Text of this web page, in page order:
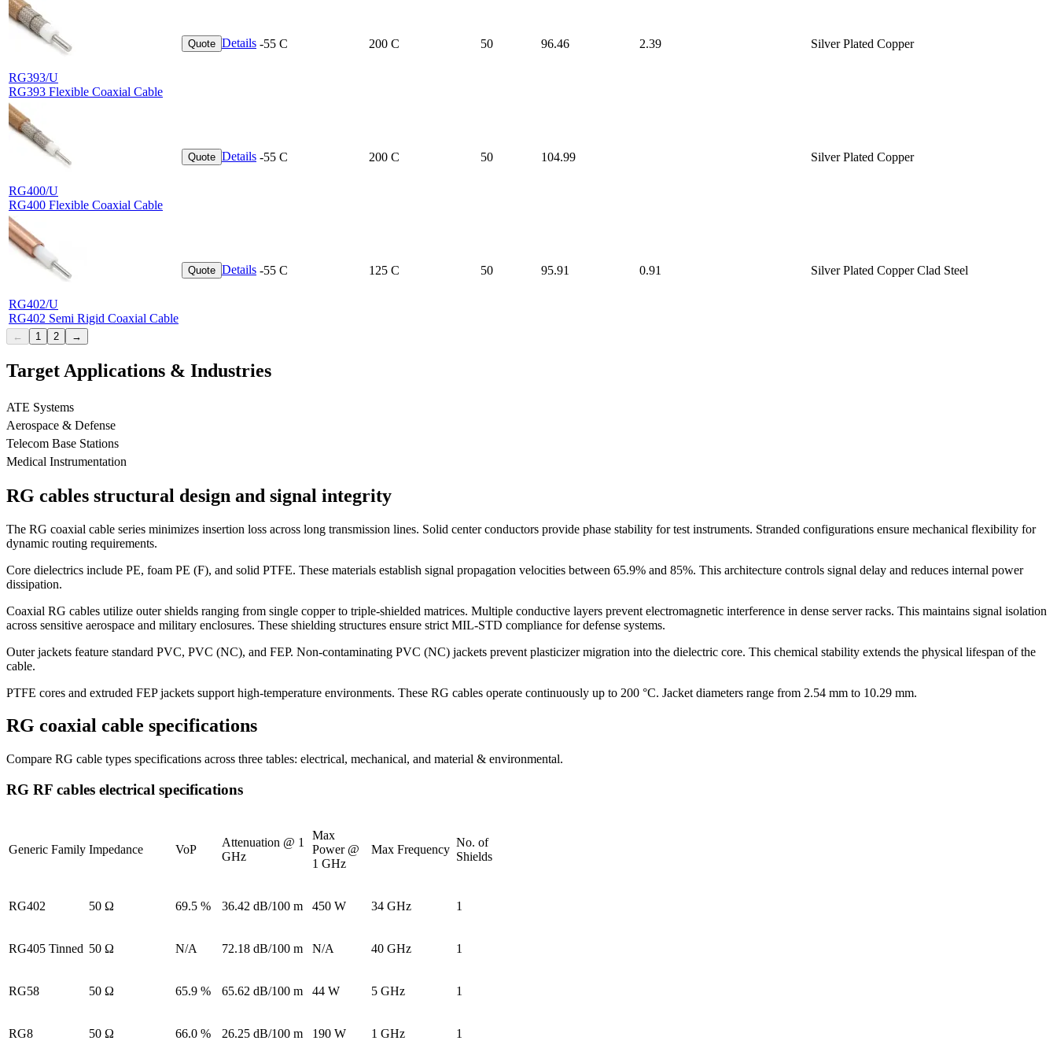
RG393/U
RG393 Flexible Coaxial Cable
Quote Details -55 C 200 C 50 96.46 2.39 Silver Plated Copper
RG400/U
RG400 Flexible Coaxial Cable
Quote Details -55 C 200 C 50 104.99 Silver Plated Copper
RG402/U
RG402 Semi Rigid Coaxial Cable
Quote Details -55 C 125 C 50 95.91 0.91 Silver Plated Copper Clad Steel
← 1 2 →
Target Applications & Industries
ATE Systems
Aerospace & Defense
Telecom Base Stations
Medical Instrumentation
RG cables structural design and signal integrity
The RG coaxial cable series minimizes insertion loss across long transmission lines. Solid center conductors provide phase stability for test instruments. Stranded configurations ensure mechanical flexibility for
dynamic routing requirements.
Core dielectrics include PE, foam PE (F), and solid PTFE. These materials establish signal propagation velocities between 65.9% and 85%. This architecture controls signal delay and reduces internal power
dissipation.
Coaxial RG cables utilize outer shields ranging from single copper to triple-shielded matrices. Multiple conductive layers prevent electromagnetic interference in dense server racks. This maintains signal isolation
across sensitive aerospace and military enclosures. These shielding structures ensure strict MIL-STD compliance for defense systems.
Outer jackets feature standard PVC, PVC (NC), and FEP. Non-contaminating PVC (NC) jackets prevent plasticizer migration into the dielectric core. This chemical stability extends the physical lifespan of the
cable.
PTFE cores and extruded FEP jackets support high-temperature environments. These RG cables operate continuously up to 200 °C. Jacket diameters range from 2.54 mm to 10.29 mm.
RG coaxial cable specifications
Compare RG cable types specifications across three tables: electrical, mechanical, and material & environmental.
RG RF cables electrical specifications
Generic Family Impedance VoP
Attenuation @ 1
GHz
Max
Power @
1 GHz
Max Frequency
No. of
Shields
RG402 50 Ω 69.5 % 36.42 dB/100 m 450 W 34 GHz 1
RG405 Tinned 50 Ω N/A 72.18 dB/100 m N/A 40 GHz 1
RG58 50 Ω 65.9 % 65.62 dB/100 m 44 W 5 GHz 1
RG8 50 Ω 66.0 % 26.25 dB/100 m 190 W 1 GHz 1